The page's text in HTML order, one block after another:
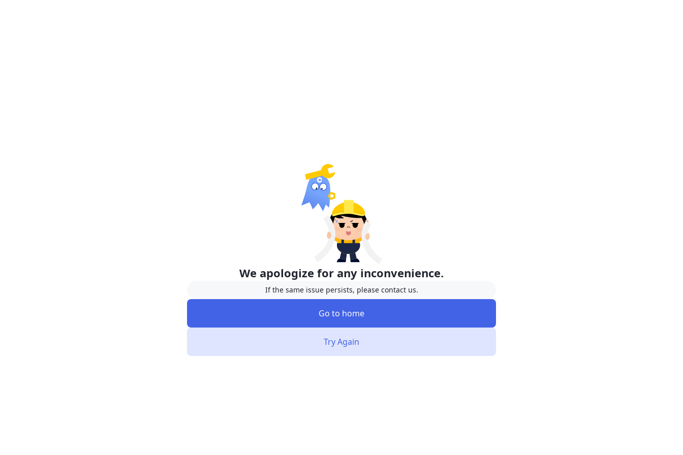
We apologize for any inconvenience.
If the same issue persists, please contact us.
Go to home
Try Again